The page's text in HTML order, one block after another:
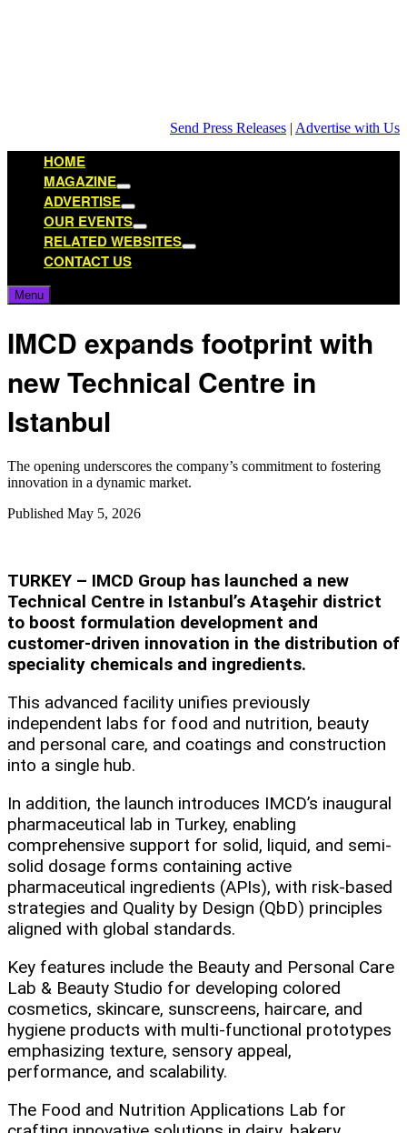
Send Press Releases | Advertise with Us
HOME
MAGAZINE
Show
sub
menu
ADVERTISE
Show
sub
menu
OUR EVENTS
Show
sub
RELATED WEBSITES
Show
CONTACT US
Menu
IMCD expands footprint with
new Technical Centre in
Istanbul
The opening underscores the company’s commitment to fostering
innovation in a dynamic market.
Published May 5, 2026
TURKEY – IMCD Group has launched a new
Technical Centre in Istanbul’s Ataşehir district
to boost formulation development and
customer-driven innovation in the distribution of
speciality chemicals and ingredients.
This advanced facility unifies previously
independent labs for food and nutrition, beauty
and personal care, and coatings and construction
into a single hub.
In addition, the launch introduces IMCD’s inaugural
pharmaceutical lab in Turkey, enabling
comprehensive support for solid, liquid, and semi-
solid dosage forms containing active
pharmaceutical ingredients (APIs), with risk-based
strategies and Quality by Design (QbD) principles
aligned with global standards.
Key features include the Beauty and Personal Care
Lab & Beauty Studio for developing colored
cosmetics, skincare, sunscreens, haircare, and
hygiene products with multi-functional prototypes
emphasizing texture, sensory appeal,
performance, and scalability.
The Food and Nutrition Applications Lab for